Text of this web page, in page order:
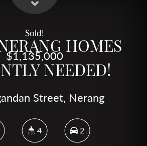
Sold!
$1,135,000 HOMES
NEEDED!
Street, Nerang
4 2